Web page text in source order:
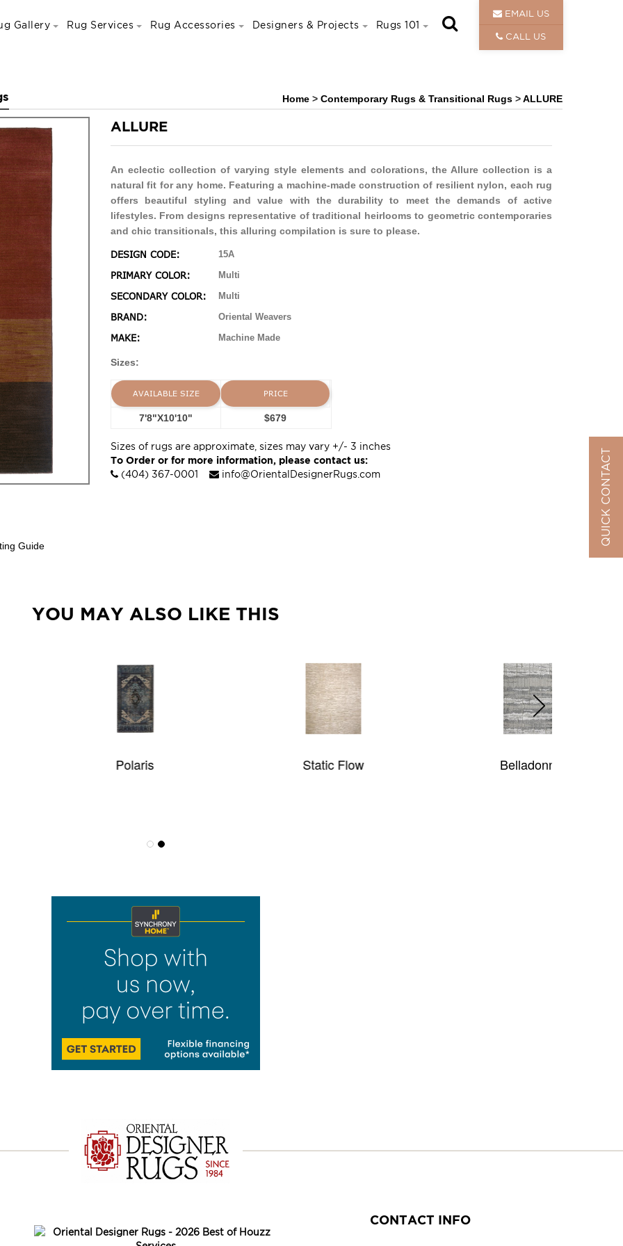
Gallery Rug Services Rug Accessories Designers & Projects Rugs 101
EMAIL US
CALL US
Home > Contemporary Rugs & Transitional Rugs >ALLURE
Guide
ALLURE
An eclectic collection of varying style elements and colorations, the Allure collection is a
natural fit for any home. Featuring a machine-made construction of resilient nylon, each rug
offers beautiful styling and value with the durability to meet the demands of active
lifestyles. From designs representative of traditional heirlooms to geometric contemporaries
and chic transitionals, this alluring compilation is sure to please.
DESIGN CODE: 15A
PRIMARY COLOR: Multi
SECONDARY COLOR: Multi
BRAND: Oriental Weavers
MAKE: Machine Made
Sizes:
AVAILABLE SIZE PRICE
7'8"X10'10" $679
Sizes of rugs are approximate, sizes may vary +/- 3 inches
To Order or for more information, please contact us:
(404) 367-0001
info@OrientalDesignerRugs.com
YOU MAY ALSO LIKE THIS
CONTACT INFO
QUICK CONTACT